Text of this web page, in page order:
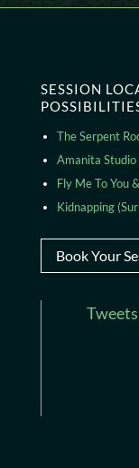
SESSION
The Serpent
Amanita Studio
Fly Me To You
Kidnapping
Book Your